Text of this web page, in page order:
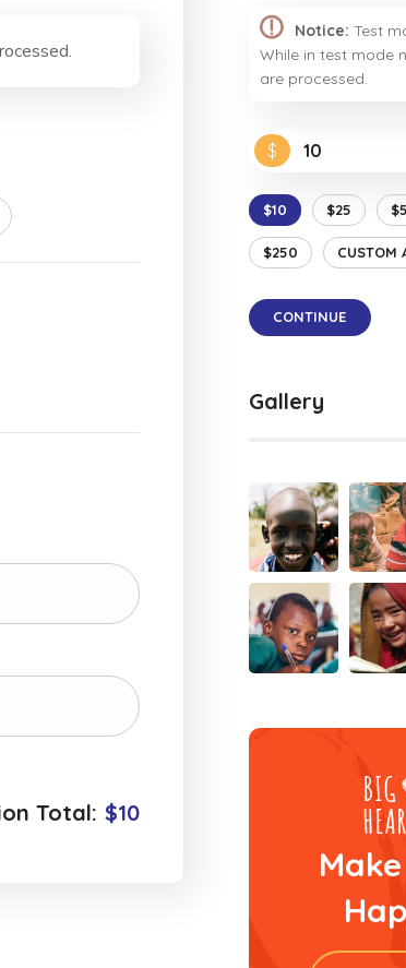
Total: $10
Notice: Test
While in test mode
are processed.
$
$10 $25
$250 CUSTOM
CONTINUE
Gallery